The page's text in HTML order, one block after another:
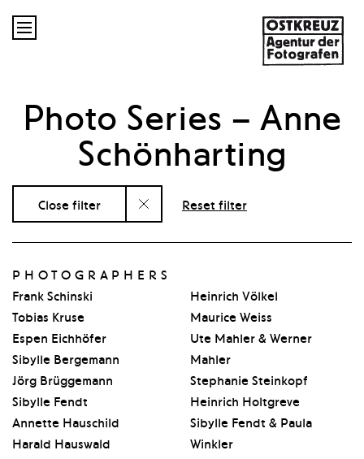

Photo Series – Anne
Schönharting
Close filter Reset filter
PHOTOGRAPHERS
Frank Schinski
Tobias Kruse
Espen Eichhöfer
Sibylle Bergemann
Jörg Brüggemann
Sibylle Fendt
Annette Hauschild
Harald Hauswald
Heinrich Völkel
Maurice Weiss
Ute Mahler & Werner
Mahler
Stephanie Steinkopf
Heinrich Holtgreve
Sibylle Fendt & Paula
Winkler